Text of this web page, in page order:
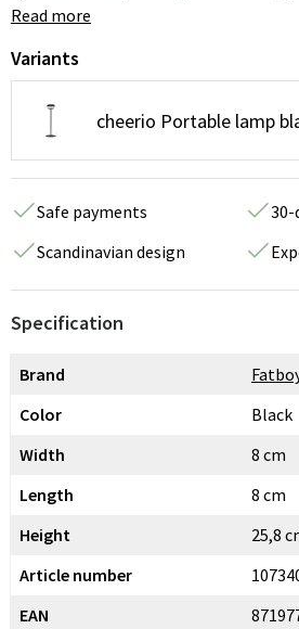
Read more
Variants
cheerio Portable lamp
Safe payments
30-
Scandinavian design
Specification
Brand
Color
Black
Width
8 cm
Length
8 cm
Height
25,8
Article number
EAN